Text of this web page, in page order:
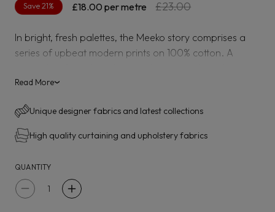
Regular
£18.00 per metre
Sale
£23.00
Save 21%
In bright, fresh palettes, the Meeko story comprises a
series of upbeat modern prints on 100% cotton. A
motifs team with a skeletal foliar trail, a folksy geometric
style.
Karaz is suitable for curtaining, blinds, light upholstery
Read More›
Unique designer fabrics and latest collections
High quality curtaining and upholstery fabrics
QUANTITY
DecreaseIncrease